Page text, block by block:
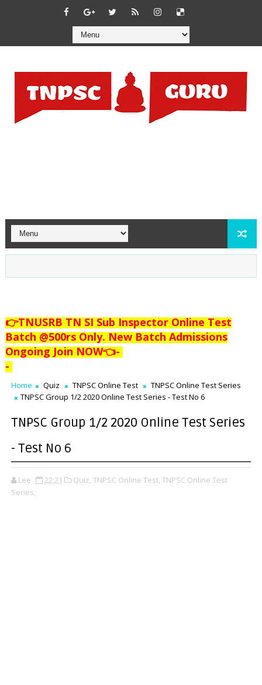
👉TNUSRB TN SI Sub Inspector Online Test
Batch @500rs Only. New Batch Admissions
Ongoing Join NOW👈-
-
Home Quiz TNPSC Online Test
TNPSC Online Test Series
TNPSC Group 1/2 2020 Online Test Series - Test No 6
TNPSC Group 1/2 2020 Online Test Series
- Test No 6
Lee 22:21 Quiz, TNPSC Online Test, TNPSC Online Test
Series,